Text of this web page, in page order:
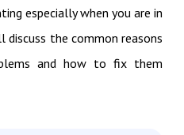
especially when you are in
discuss the common reasons
and how to fix them